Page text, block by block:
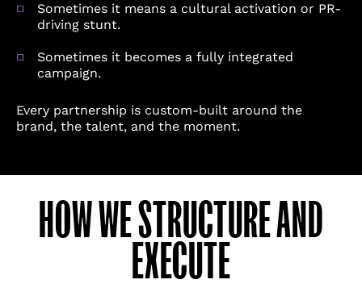
Sometimes it means a cultural activation or PR-
driving stunt.
Sometimes it becomes a fully integrated
campaign.
Every partnership is custom-built around the
brand, the talent, and the moment.
HOW WE STRUCTURE AND
EXECUTE